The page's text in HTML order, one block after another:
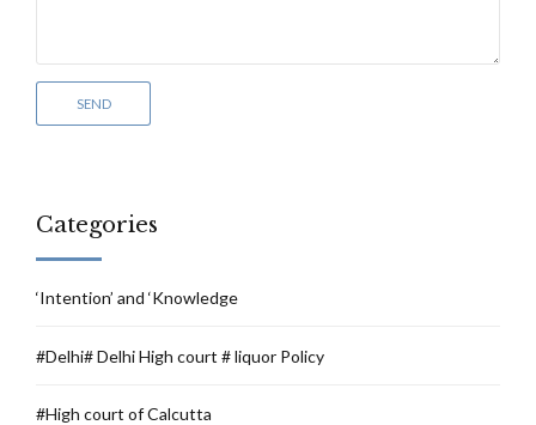
Categories
‘Intention’ and ‘Knowledge
#Delhi# Delhi High court # liquor Policy
#High court of Calcutta